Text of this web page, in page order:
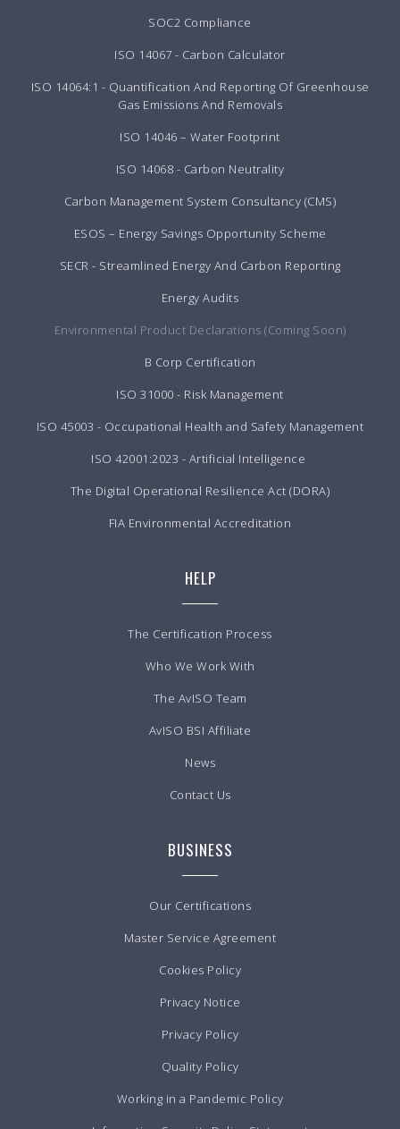
SOC2 Compliance
ISO 14067 - Carbon Calculator
ISO 14064:1 - Quantification And Reporting Of Greenhouse
Gas Emissions And Removals
ISO 14046 – Water Footprint
ISO 14068 - Carbon Neutrality
Carbon Management System Consultancy (CMS)
ESOS – Energy Savings Opportunity Scheme
SECR - Streamlined Energy And Carbon Reporting
Energy Audits
Environmental Product Declarations (Coming Soon)
B Corp Certification
ISO 31000 - Risk Management
ISO 45003 - Occupational Health and Safety Management
ISO 42001:2023 - Artificial Intelligence
The Digital Operational Resilience Act (DORA)
FIA Environmental Accreditation
HELP
The Certification Process
Who We Work With
The AvISO Team
AvISO BSI Affiliate
News
Contact Us
BUSINESS
Our Certifications
Master Service Agreement
Cookies Policy
Privacy Notice
Privacy Policy
Quality Policy
Working in a Pandemic Policy